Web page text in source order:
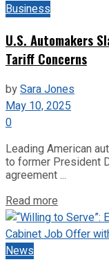
Business
U.S. Automakers
Tariff Concerns
bySara Jones
May 10, 2025
0
Leading American
to former President
agreement ...
Read more
News